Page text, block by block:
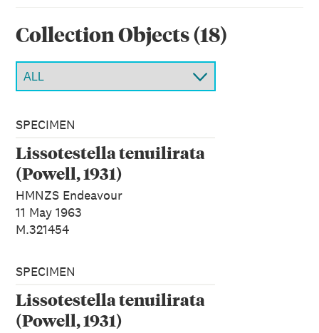
Collection Objects(18)
SPECIMEN
Lissotestella tenuilirata
(Powell, 1931)
HMNZS Endeavour
11 May 1963
M.321454
SPECIMEN
Lissotestella tenuilirata
(Powell, 1931)